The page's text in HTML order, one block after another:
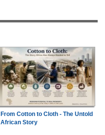
From Cotton to Cloth - The Untold
African Story